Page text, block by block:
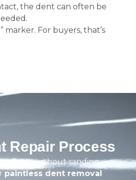
the dent can often be
marker. For buyers, that’s
Repair Process
dents without sanding,
paintless dent removal